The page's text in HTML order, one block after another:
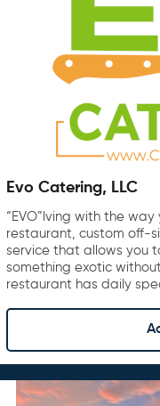
Evo Catering, LLC
“EVO”lving with the
restaurant, custom off-
service that allows you
something exotic
restaurant has daily